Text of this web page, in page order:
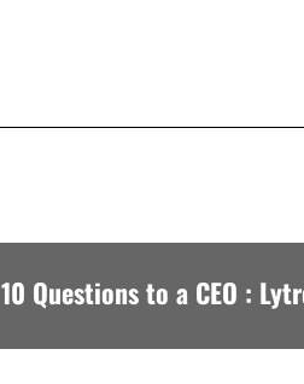
10 Questions to a CEO :